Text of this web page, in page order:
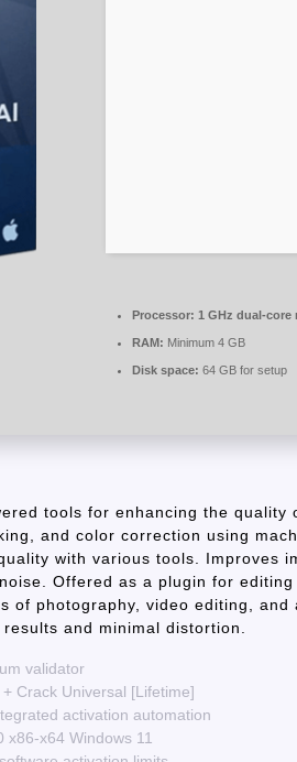
Processor: 1 GHz dual-core
RAM: Minimum 4 GB
Disk space: 64 GB for setup
tools for enhancing the quality
and color correction using
with various tools. Improves
Offered as a plugin for
of photography, video editing, and
and minimal distortion.
validator
Crack Universal [Lifetime]
activation automation
x86-x64 Windows 11